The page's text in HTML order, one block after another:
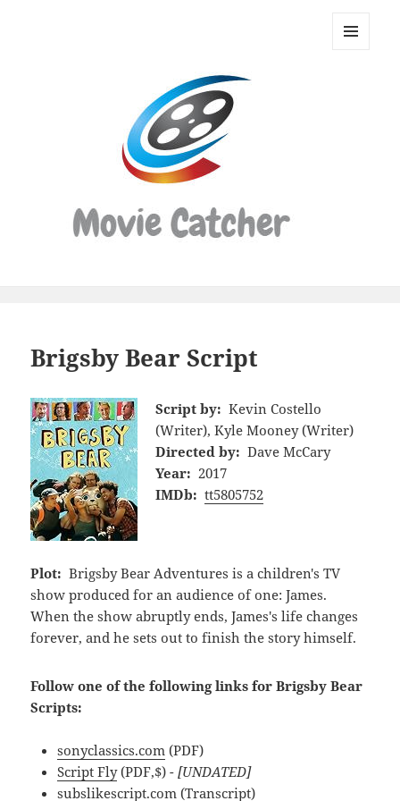
Movie
Brigsby Bear Script
Script by: Kevin Costello
(Writer), Kyle Mooney (Writer)
Directed by: Dave McCary
Year: 2017
IMDb: tt5805752
Plot: Brigsby Bear Adventures is a children's TV
show produced for an audience of one: James.
When the show abruptly ends, James's life changes
forever, and he sets out to finish the story himself.
Follow one of the following links for Brigsby Bear
Scripts:
sonyclassics.com (PDF)
Script Fly(PDF,$) - [UNDATED]
subslikescript.com (Transcript)